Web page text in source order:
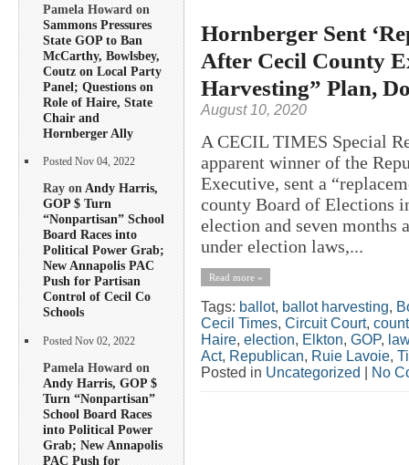
Pamela Howard on
Sammons Pressures
State GOP to Ban
McCarthy, Bowlsbey,
Coutz on Local Party
Panel; Questions on
Role of Haire, State
Chair and
Hornberger Ally
Posted Nov 04, 2022
Ray onAndy Harris,
GOP $ Turn
“Nonpartisan” School
Board Races into
Political Power Grab;
New Annapolis PAC
Push for Partisan
Control of Cecil Co
Schools
Posted Nov 02, 2022
Pamela Howard on
Andy Harris, GOP $
Turn “Nonpartisan”
School Board Races
into Political Power
Grab; New Annapolis
PAC Push for
Hornberger Sent
After Cecil County
Harvesting” Plan,
August 10, 2020
A CECIL TIMES Special
apparent winner of the
Executive, sent a
county Board of Elections
election and seven months
under election laws,...
Read more »
Tags: ballot, ballot harvesting,
Cecil Times, Circuit Court,
Haire, election, Elkton, GOP, law
Act, Republican, Ruie Lavoie,
Posted in Uncategorized No